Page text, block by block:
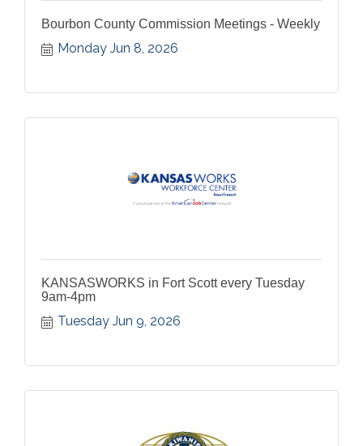
Bourbon County Commission Meetings - Weekly
Monday Jun 8, 2026
KANSASWORKS in Fort Scott every Tuesday
9am-4pm
Tuesday Jun 9, 2026